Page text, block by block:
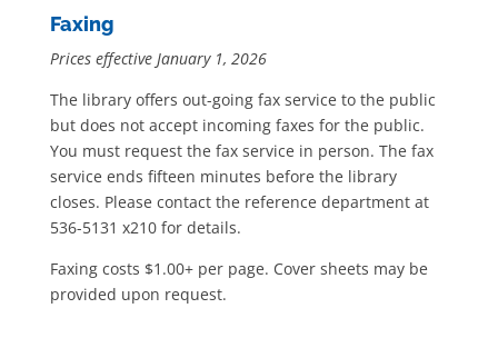
Faxing
Prices effective January 1, 2026
The library offers out-going fax service to the public
but does not accept incoming faxes for the public.
You must request the fax service in person. The fax
service ends fifteen minutes before the library
closes. Please contact the reference department at
536-5131 x210 for details.
Faxing costs $1.00+ per page. Cover sheets may be
provided upon request.